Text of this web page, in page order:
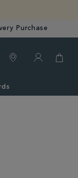
Purchase